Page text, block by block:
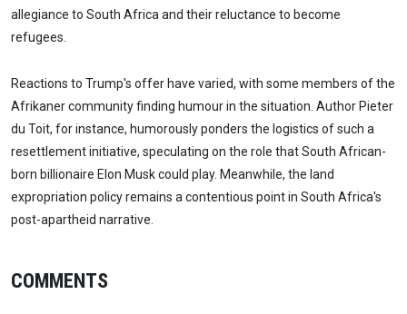
allegiance to South Africa and their reluctance to become
refugees.
Reactions to Trump's offer have varied, with some members of the
Afrikaner community finding humour in the situation. Author Pieter
du Toit, for instance, humorously ponders the logistics of such a
resettlement initiative, speculating on the role that South African-
born billionaire Elon Musk could play. Meanwhile, the land
expropriation policy remains a contentious point in South Africa's
post-apartheid narrative.
COMMENTS